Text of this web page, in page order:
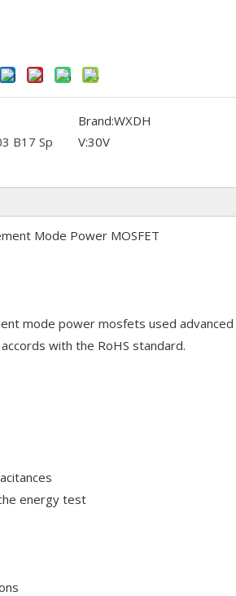
Brand:WXDH
B17 Sp
V:30V
Mode Power MOSFET
mode power mosfets used
with the RoHS standard.
energy test